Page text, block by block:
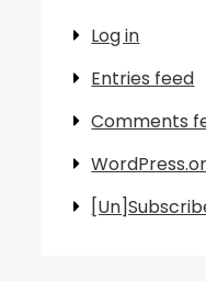
Log in
Entries feed
Comments